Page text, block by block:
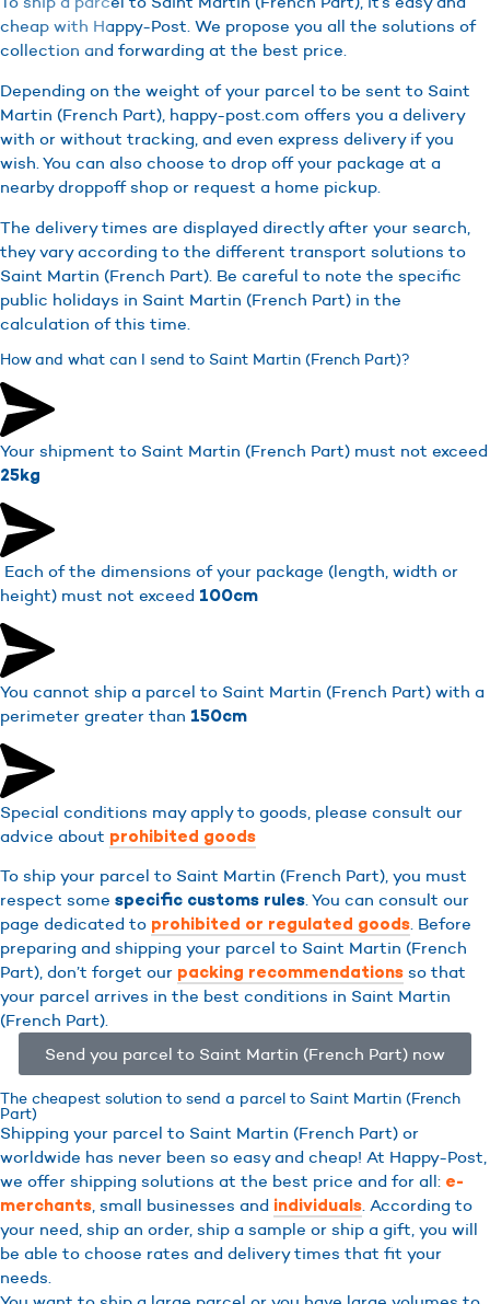
cheap with Happy-Post. We propose you all the solutions of
collection and forwarding at the best price.
Depending on the weight of your parcel to be sent to Saint
Martin (French Part), happy-post.com offers you a delivery
with or without tracking, and even express delivery if you
wish. You can also choose to drop off your package at a
nearby droppoff shop or request a home pickup.
The delivery times are displayed directly after your search,
they vary according to the different transport solutions to
Saint Martin (French Part). Be careful to note the specific
public holidays in Saint Martin (French Part) in the
calculation of this time.
How and what can I send to Saint Martin (French Part)?
Your shipment to Saint Martin (French Part) must not exceed
25kg
Each of the dimensions of your package (length, width or
height) must not exceed 100cm
You cannot ship a parcel to Saint Martin (French Part) with a
perimeter greater than 150cm
Special conditions may apply to goods, please consult our
advice about prohibited goods
To ship your parcel to Saint Martin (French Part), you must
respect some specific customs rules. You can consult our
page dedicated to prohibited or regulated goods. Before
preparing and shipping your parcel to Saint Martin (French
Part), don’t forget our packing recommendations so that
your parcel arrives in the best conditions in Saint Martin
(French Part).
Send you parcel to Saint Martin (French Part) now
The cheapest solution to send a parcel to Saint Martin (French
Part)
Shipping your parcel to Saint Martin (French Part) or
worldwide has never been so easy and cheap! At Happy-Post,
we offer shipping solutions at the best price and for all: e-
merchants, small businesses and individuals. According to
your need, ship an order, ship a sample or ship a gift, you will
be able to choose rates and delivery times that fit your
needs.